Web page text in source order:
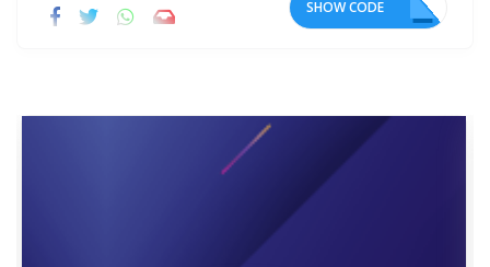
SHOW CODE 15